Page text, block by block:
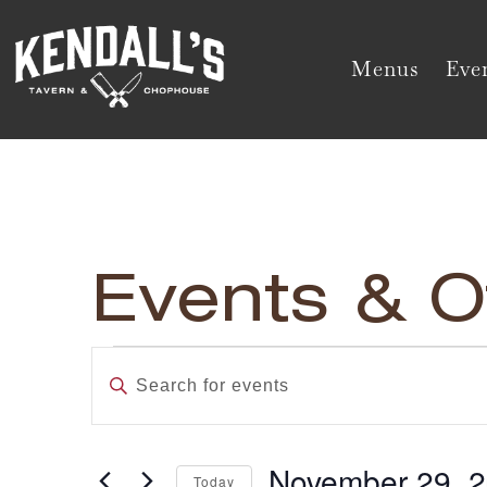
Menus
Events &
Events
Search
Enter
for
Today